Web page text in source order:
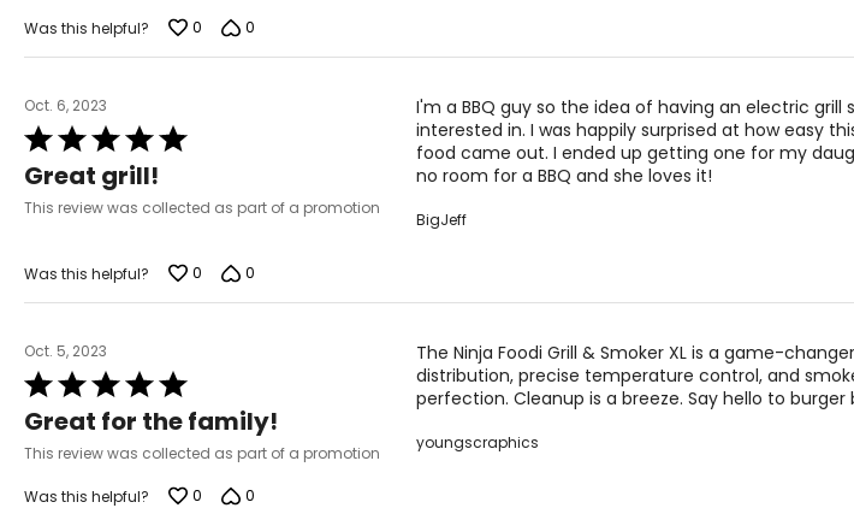
Was this helpful? 0 0
Oct. 6, 2023
Rated
5
out
of
Great grill!
This review was collected as part of a promotion
I'm a BBQ guy so the idea of having an electric
interested in. I was happily surprised at how easy
food came out. I ended up getting one for my
no room for a BBQ and she loves it!
BigJeff
Was this helpful? 0 0
Oct. 5, 2023
Rated
5
out
of
Great for the family!
This review was collected as part of a promotion
The Ninja Foodi Grill & Smoker XL is a game-
distribution, precise temperature control, and
perfection. Cleanup is a breeze. Say hello to burger
youngscraphics
Was this helpful? 0 0